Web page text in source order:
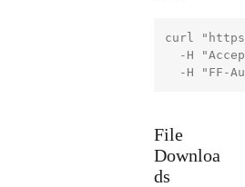
curl
-H
File
Downloa
ds